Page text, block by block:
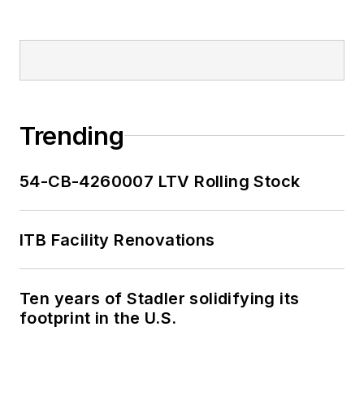
editorial excellence
work, as well as for
member of the
American Public
Transportation
Communications
Committee and
Trending
54-CB-4260007 LTV Rolling Stock
ITB Facility Renovations
Ten years of Stadler solidifying its
footprint in the U.S.